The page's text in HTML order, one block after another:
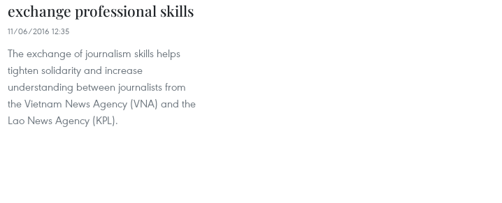
exchange professional skills
11/06/2016 12:35
The exchange of journalism skills helps
tighten solidarity and increase
understanding between journalists from
the Vietnam News Agency (VNA) and the
Lao News Agency (KPL).